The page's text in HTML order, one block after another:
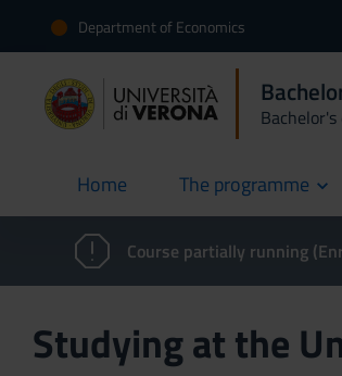
Department of Economics
Bachelor's
Home
current The programme
Course partially running
Studying at the